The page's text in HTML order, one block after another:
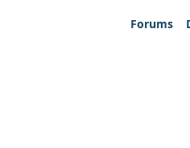
Forums